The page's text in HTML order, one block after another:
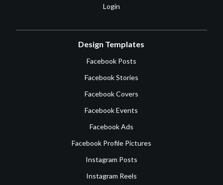
Login
Design Templates
Facebook Posts
Facebook Stories
Facebook Covers
Facebook Events
Facebook Ads
Facebook Profile Pictures
Instagram Posts
Instagram Reels